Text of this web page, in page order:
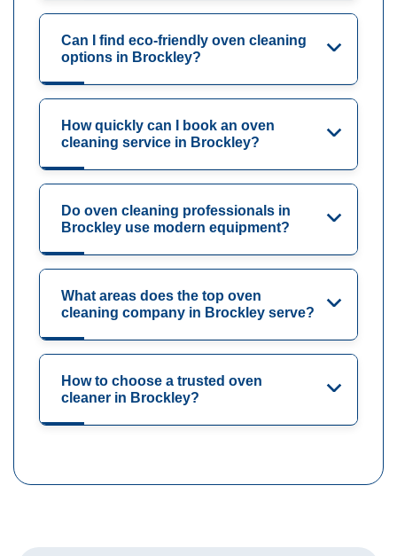
Can I find eco-friendly oven cleaning
options in Brockley?
How quickly can I book an oven
cleaning service in Brockley?
Do oven cleaning professionals in
Brockley use modern equipment?
What areas does the top oven
cleaning company in Brockley serve?
How to choose a trusted oven
cleaner in Brockley?